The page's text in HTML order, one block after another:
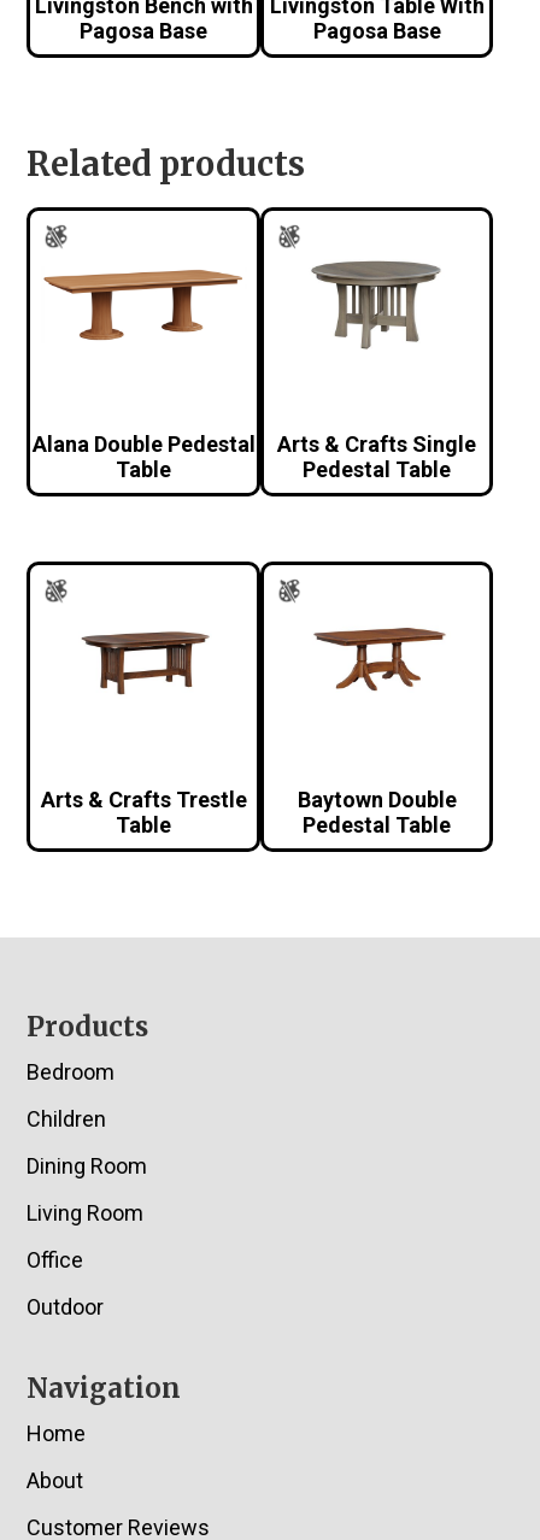
Livingston Bench with
Pagosa Base
Livingston Table With
Pagosa Base
Related products
Alana Double Pedestal
Table
Arts & Crafts Single
Pedestal Table
Arts & Crafts Trestle
Table
Baytown Double
Pedestal Table
Footer
Products
Bedroom
Children
Dining Room
Living Room
Office
Outdoor
Navigation
Home
About
Customer Reviews